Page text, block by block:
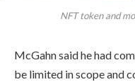
NFT token and
McGahn said he had
be limited in scope and